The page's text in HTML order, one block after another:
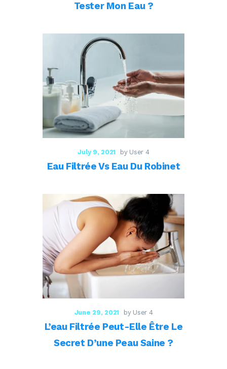
Tester Mon Eau ?
July 9, 2021 by User 4
Eau Filtrée Vs Eau Du Robinet
June 29, 2021 by User 4
L’eau Filtrée Peut-Elle Être Le
Secret D’une Peau Saine ?